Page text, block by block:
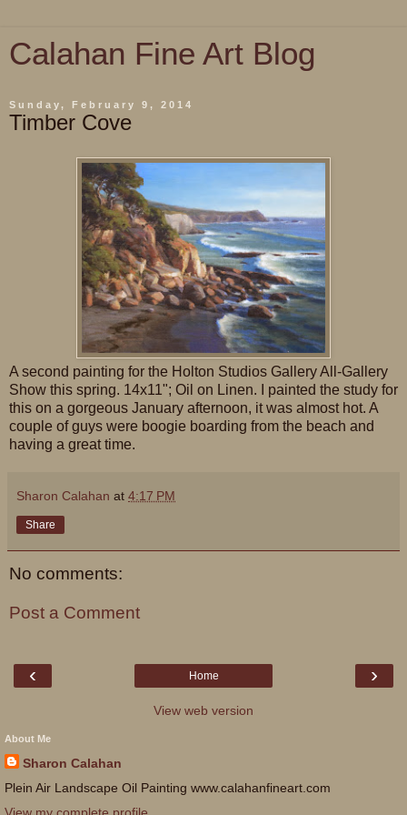
Calahan Fine Art Blog
Sunday, February 9, 2014
Timber Cove
A second painting for the Holton Studios Gallery All-Gallery
Show this spring. 14x11"; Oil on Linen. I painted the study for
this on a gorgeous January afternoon, it was almost hot. A
couple of guys were boogie boarding from the beach and
having a great time.
Sharon Calahan at 4:17 PM
Share
No comments:
Post a Comment
‹ ›
Home
View web version
About Me
Sharon Calahan
Plein Air Landscape Oil Painting www.calahanfineart.com